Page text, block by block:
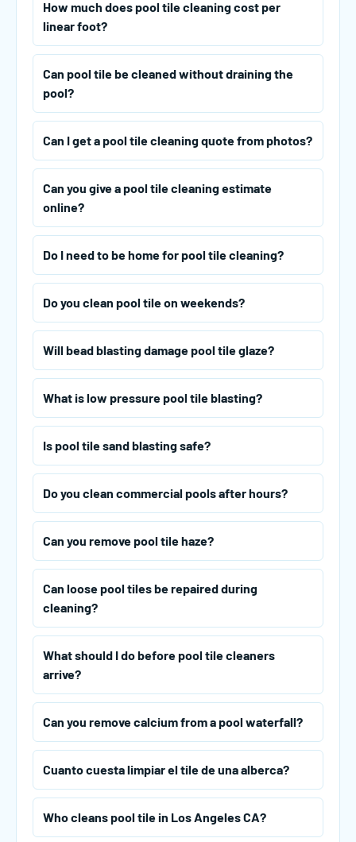
How much does pool tile cleaning cost per
linear foot?
Can pool tile be cleaned without draining the
pool?
Can I get a pool tile cleaning quote from photos?
Can you give a pool tile cleaning estimate
online?
Do I need to be home for pool tile cleaning?
Do you clean pool tile on weekends?
Will bead blasting damage pool tile glaze?
What is low pressure pool tile blasting?
Is pool tile sand blasting safe?
Do you clean commercial pools after hours?
Can you remove pool tile haze?
Can loose pool tiles be repaired during
cleaning?
What should I do before pool tile cleaners
arrive?
Can you remove calcium from a pool waterfall?
Cuanto cuesta limpiar el tile de una alberca?
Who cleans pool tile in Los Angeles CA?